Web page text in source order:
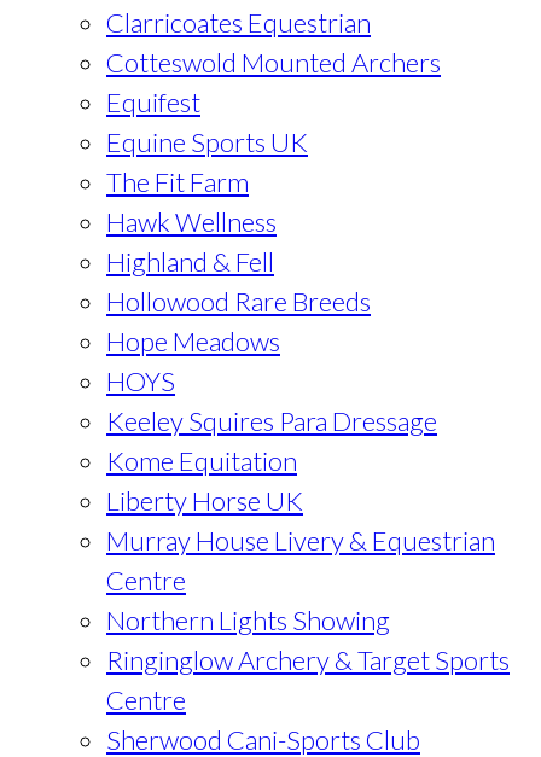
Clarricoates Equestrian
Cotteswold Mounted Archers
Equifest
Equine Sports UK
The Fit Farm
Hawk Wellness
Highland & Fell
Hollowood Rare Breeds
Hope Meadows
HOYS
Keeley Squires Para Dressage
Kome Equitation
Liberty Horse UK
Murray House Livery & Equestrian
Centre
Northern Lights Showing
Ringinglow Archery & Target Sports
Centre
Sherwood Cani-Sports Club